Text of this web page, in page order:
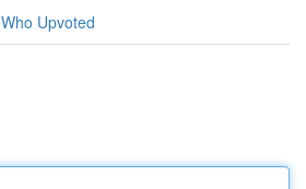
Who Upvoted